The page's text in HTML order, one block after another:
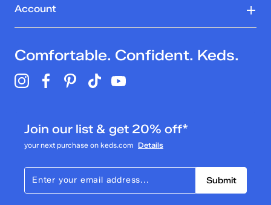
Account
Comfortable. Confident. Keds.
Join our list & get 20% off*
your next purchase on keds.com Details
Submit